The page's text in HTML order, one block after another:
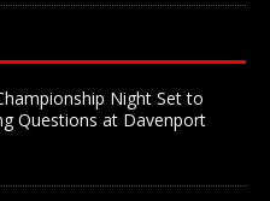
Night Set to
Questions at Davenport